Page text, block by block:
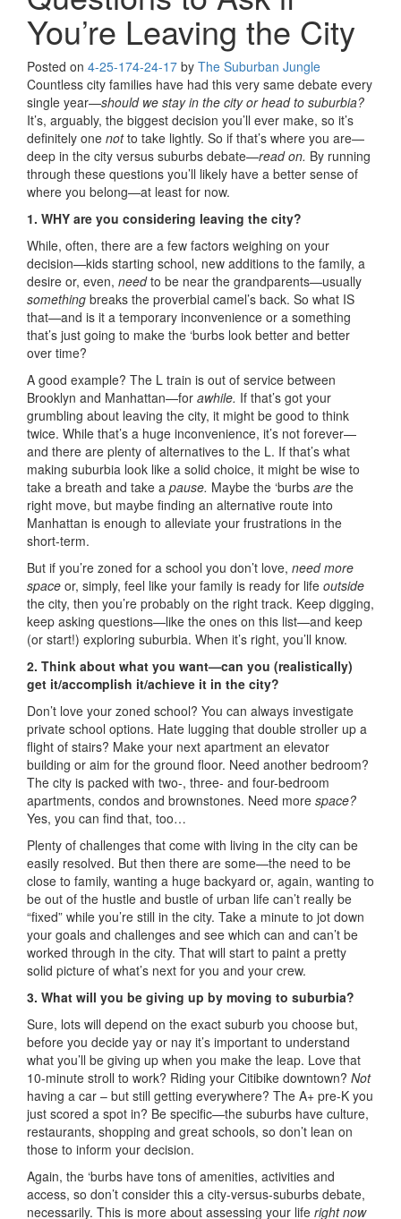
You’re Leaving the City
Posted on 4-25-174-24-17 by The Suburban Jungle
Countless city families have had this very same debate every
single year—should we stay in the city or head to suburbia?
It’s, arguably, the biggest decision you’ll ever make, so it’s
definitely one notto take lightly. So if that’s where you are—
deep in the city versus suburbs debate—read on. By running
through these questions you’ll likely have a better sense of
where you belong—at least for now.
1. WHY are you considering leaving the city?
While, often, there are a few factors weighing on your
decision—kids starting school, new additions to the family, a
desire or, even, needto be near the grandparents—usually
something breaks the proverbial camel’s back. So what IS
that—and is it a temporary inconvenience or a something
that’s just going to make the ‘burbs look better and better
over time?
A good example? The L train is out of service between
Brooklyn and Manhattan—for awhile. If that’s got your
grumbling about leaving the city, it might be good to think
twice. While that’s a huge inconvenience, it’s not forever—
and there are plenty of alternatives to the L. If that’s what
making suburbia look like a solid choice, it might be wise to
take a breath and take a pause. Maybe the ‘burbs are the
right move, but maybe finding an alternative route into
Manhattan is enough to alleviate your frustrations in the
short-term.
But if you’re zoned for a school you don’t love, need more
space or, simply, feel like your family is ready for life outside
the city, then you’re probably on the right track. Keep digging,
keep asking questions—like the ones on this list—and keep
(or start!) exploring suburbia. When it’s right, you’ll know.
2. Think about what you want—can you (realistically)
get it/accomplish it/achieve it in the city?
Don’t love your zoned school? You can always investigate
private school options. Hate lugging that double stroller up a
flight of stairs? Make your next apartment an elevator
building or aim for the ground floor. Need another bedroom?
The city is packed with two-, three- and four-bedroom
apartments, condos and brownstones. Need more space?
Yes, you can find that, too…
Plenty of challenges that come with living in the city can be
easily resolved. But then there are some—the need to be
close to family, wanting a huge backyard or, again, wanting to
be out of the hustle and bustle of urban life can’t really be
“fixed” while you’re still in the city. Take a minute to jot down
your goals and challenges and see which can and can’t be
worked through in the city. That will start to paint a pretty
solid picture of what’s next for you and your crew.
3. What will you be giving up by moving to suburbia?
Sure, lots will depend on the exact suburb you choose but,
before you decide yay or nay it’s important to understand
what you’ll be giving up when you make the leap. Love that
10-minute stroll to work? Riding your Citibike downtown? Not
having a car – but still getting everywhere? The A+ pre-K you
just scored a spot in? Be specific—the suburbs have culture,
restaurants, shopping and great schools, so don’t lean on
those to inform your decision.
Again, the ‘burbs have tons of amenities, activities and
access, so don’t consider this a city-versus-suburbs debate,
necessarily. This is more about assessing your life right now